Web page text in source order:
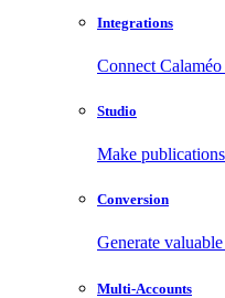
Integrations
Connect
Studio
Make
Conversion
Generate
Multi-Accounts